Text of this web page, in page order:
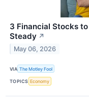
3 Financial Stocks
Steady ↗
May 06, 2026
VIA The Motley Fool
TOPICS Economy